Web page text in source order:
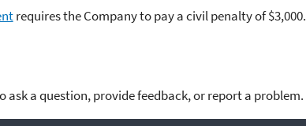
requires the Company to pay a civil penalty of $3,000.
ask a question, provide feedback, or report a problem.